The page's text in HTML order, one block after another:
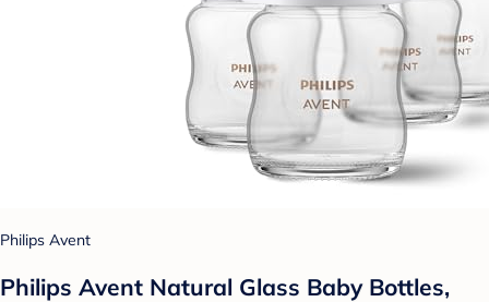
Philips Avent
Philips Avent Natural Glass Baby Bottles,